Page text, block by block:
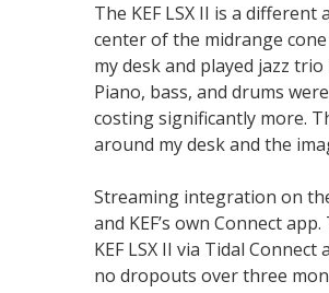
The KEF LSX II is a
center of the midrange
my desk and played jazz
Piano, bass, and drums
costing significantly more.
around my desk and the
Streaming integration on
and KEF’s own Connect
KEF LSX II via Tidal
no dropouts over three